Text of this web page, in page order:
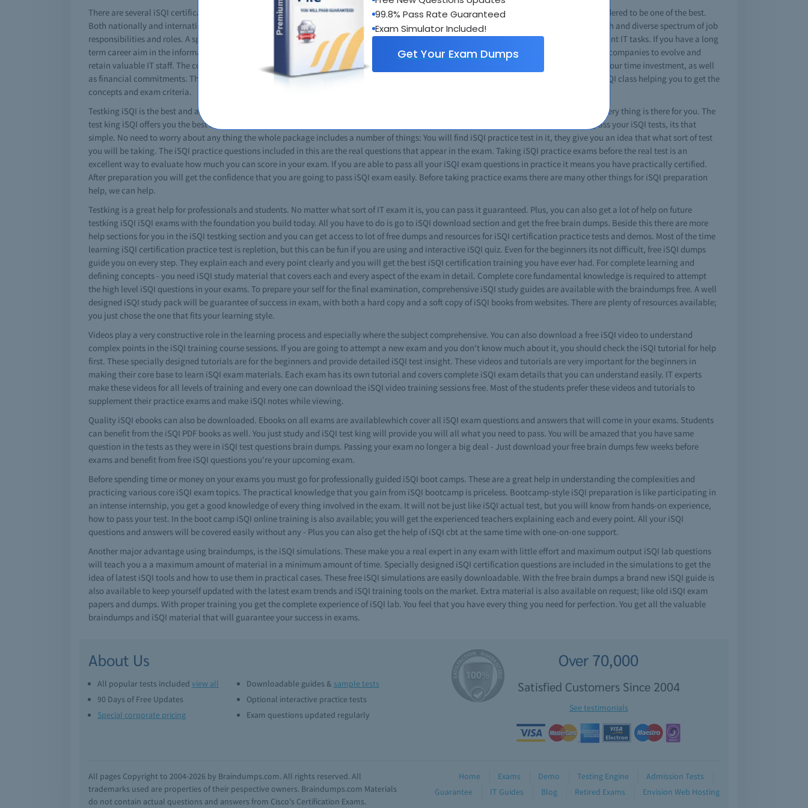
99.8% Pass Rate Guaranteed
Exam Simulator Included!
Get Your Exam Dumps
There are several iSQI certifications that can really help you to boost your career in information technology. In the IT field a iSQI cert is considered to be one of the best.
Both nationally and internationally these iSQI exams give you an edge over other IT professionals. Most of the iSQI certifications expose a rich and diverse spectrum of job
responsibilities and roles. A specific miocrosoft certificate gives you a good command over that targeted topic and ability to perform important IT tasks. If you have a long
term career aim in the information technology field then iSQI courses are the best choice for you. This is also an unerring way for most of the companies to evolve and
retain valuable IT staff. The cost for a iSQI exam varies, depending on the nature of exam. Using the option of iSQI online tests you can save your time investment, as well
as financial commitments. There are special iSQI classes for the preparation of complex exams, where aspects of exams are covered in the iSQI class helping you to get the
concepts and exam criteria.
Testking iSQI is the best and absolute solution for you if you want to pass any of such certifications. From iSQI tips to answered questions, every thing is there for you. The
test king iSQI offers you the best braindumps which guarantee that you will pass every exam. Just download the brain dump, study, and pass your iSQI tests, its that
simple. No need to worry about any thing the whole package includes a number of things: You will find iSQI practice test in it, they give you an idea that what sort of test
you will be taking. The iSQI practice questions included in this are the real questions that appear in the exam. Taking iSQI practice exams before the real test is an
excellent way to evaluate how much you can score in your exam. If you are able to pass all your iSQI exam questions in practice it means you have practically certified.
After preparation you will get the confidence that you are going to pass iSQI exam easily. Before taking practice exams there are many other things for iSQI preparation
help, we can help.
Testking is a great help for professionals and students. No matter what sort of IT exam it is, you can pass it guaranteed. Plus, you can also get a lot of help on future
testking iSQI iSQI exams with the foundation you build today. All you have to do is go to iSQI download section and get the free brain dumps. Beside this there are more
help sections for you in the iSQI testking section and you can get access to lot of free dumps and resources for iSQI certification practice tests and demos. Most of the time
learning iSQI certification practice test is repletion, but this can be fun if you are using and interactive iSQI quiz. Even for the beginners its not difficult, free iSQI dumps
guide you on every step. They explain each and every point clearly and you will get the best iSQI certification training you have ever had. For complete learning and
defining concepts - you need iSQI study material that covers each and every aspect of the exam in detail. Complete core fundamental knowledge is required to attempt
the high level iSQI questions in your exams. To prepare your self for the final examination, comprehensive iSQI study guides are available with the braindumps free. A well
designed iSQI study pack will be guarantee of success in exam, with both a hard copy and a soft copy of iSQI books from websites. There are plenty of resources available;
you just chose the one that fits your learning style.
Videos play a very constructive role in the learning process and especially where the subject comprehensive. You can also download a free iSQI video to understand
complex points in the iSQI training course sessions. If you are going to attempt a new exam and you don't know much about it, you should check the iSQI tutorial for help
first. These specially designed tutorials are for the beginners and provide detailed iSQI test insight. These videos and tutorials are very important for the beginners in
making their core base to learn iSQI exam materials. Each exam has its own tutorial and covers complete iSQI exam details that you can understand easily. IT experts
make these videos for all levels of training and every one can download the iSQI video training sessions free. Most of the students prefer these videos and tutorials to
supplement their practice exams and make iSQI notes while viewing.
Quality iSQI ebooks can also be downloaded. Ebooks on all exams are availablewhich cover all iSQI exam questions and answers that will come in your exams. Students
can benefit from the iSQI PDF books as well. You just study and iSQI test king will provide you will all what you need to pass. You will be amazed that you have same
question in the tests as they were in iSQI test questions brain dumps. Passing your exam no longer a big deal - Just download your free brain dumps few weeks before
exams and benefit from free iSQI questions you're your upcoming exam.
Before spending time or money on your exams you must go for professionally guided iSQI boot camps. These are a great help in understanding the complexities and
practicing various core iSQI exam topics. The practical knowledge that you gain from iSQI bootcamp is priceless. Bootcamp-style iSQI preparation is like participating in
an intense internship, you get a good knowledge of every thing involved in the exam. It will not be just like iSQI actual test, but you will know from hands-on experience,
how to pass your test. In the boot camp iSQI online training is also available; you will get the experienced teachers explaining each and every point. All your iSQI
questions and answers will be covered easily without any - Plus you can also get the help of iSQI cbt at the same time with one-on-one support.
Another major advantage using braindumps, is the iSQI simulations. These make you a real expert in any exam with little effort and maximum output iSQI lab questions
will teach you a a maximum amount of material in a minimum amount of time. Specially designed iSQI certification questions are included in the simulations to get the
idea of latest iSQI tools and how to use them in practical cases. These free iSQI simulations are easily downloadable. With the free brain dumps a brand new iSQI guide is
also available to keep yourself updated with the latest exam trends and iSQI training tools on the market. Extra material is also available on request; like old iSQI exam
papers and dumps. With proper training you get the complete experience of iSQI lab. You feel that you have every thing you need for perfection. You get all the valuable
braindumps and iSQI material that will guarantee your success in exams.
About Us
All popular tests included view all Downloadable guides & sample tests
90 Days of Free Updates
Optional interactive practice tests
Special corporate pricing
Exam questions updated regularly
Over 70,000
Satisfied Customers Since 2004
See testimonials
All pages Copyright to 2004-2026 by Braindumps.com. All rights reserved. All
trademarks used are properties of their pespective owners. Braindumps.com Materials
do not contain actual questions and answers from Cisco's Certification Exams.
Home Exams Demo Testing Engine
Admission Tests
Guarantee
IT Guides Blog Retired Exams Envision Web Hosting